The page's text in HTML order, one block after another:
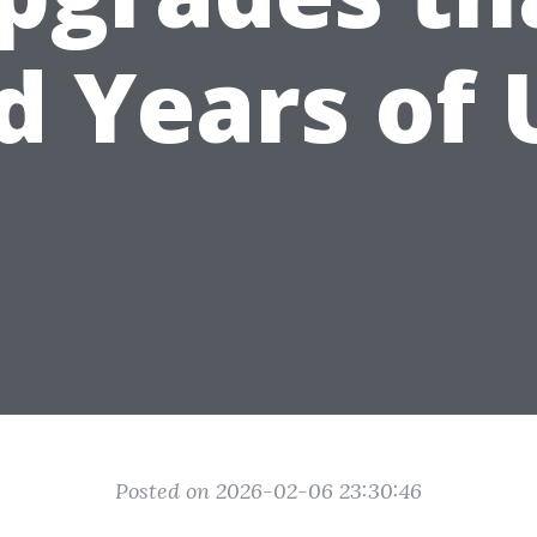
Years of
Posted on 2026-02-06 23:30:46